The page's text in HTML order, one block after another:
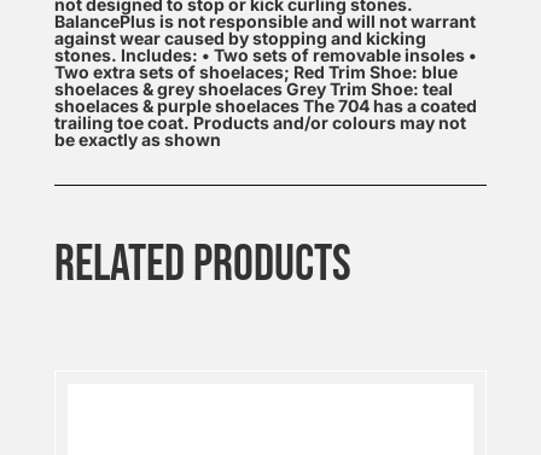
not designed to stop or kick curling stones.
BalancePlus is not responsible and will not warrant
against wear caused by stopping and kicking
stones. Includes: • Two sets of removable insoles •
Two extra sets of shoelaces; Red Trim Shoe: blue
shoelaces & grey shoelaces Grey Trim Shoe: teal
shoelaces & purple shoelaces The 704 has a coated
trailing toe coat. Products and/or colours may not
be exactly as shown
RELATED PRODUCTS